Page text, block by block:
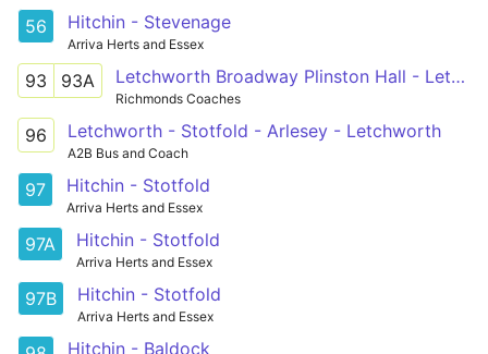
56 Hitchin - Stevenage
Arriva Herts and Essex
93 93A Letchworth Broadway Plinston Hall - Letchworth Broadway Plinston Hall
Richmonds Coaches
96 Letchworth - Stotfold - Arlesey - Letchworth
A2B Bus and Coach
97 Hitchin - Stotfold
Arriva Herts and Essex
97A Hitchin - Stotfold
Arriva Herts and Essex
97B Hitchin - Stotfold
Arriva Herts and Essex
Hitchin - Baldock